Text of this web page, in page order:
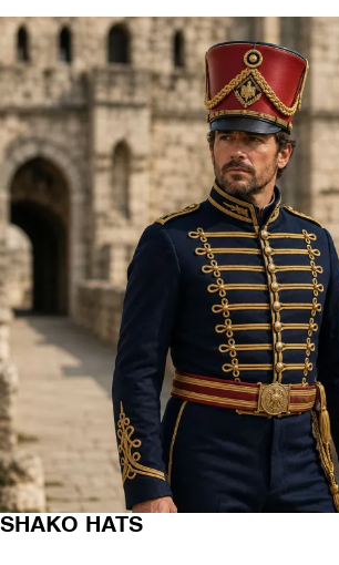
SHAKO HATS